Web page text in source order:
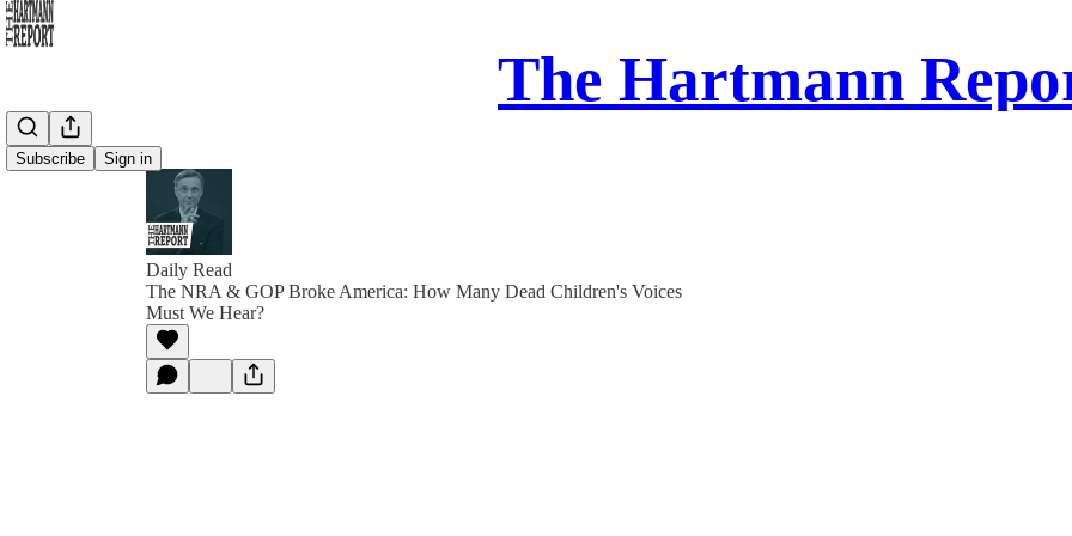
The Hartmann
Subscribe Sign in
Daily Read
The NRA & GOP Broke America: How Many Dead Children's Voices
Must We Hear?